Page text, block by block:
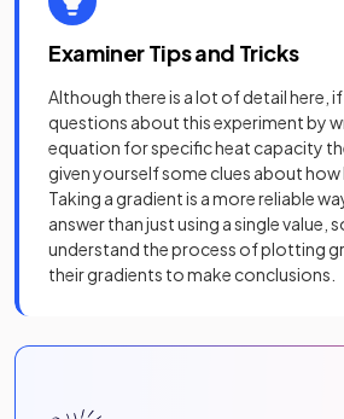
Examiner Tips and Tricks
Although there is a lot of detail here,
questions about this experiment by
equation for specific heat capacity
given yourself some clues about
Taking a gradient is a more reliable
answer than just using a single value,
understand the process of plotting
their gradients to make conclusions.